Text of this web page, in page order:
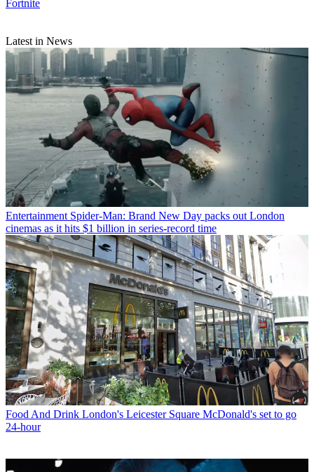
Fortnite
Latest in News
Entertainment Spider-Man: Brand New Day packs out London
cinemas as it hits $1 billion in series-record time
Food And Drink London's Leicester Square McDonald's set to go
24-hour